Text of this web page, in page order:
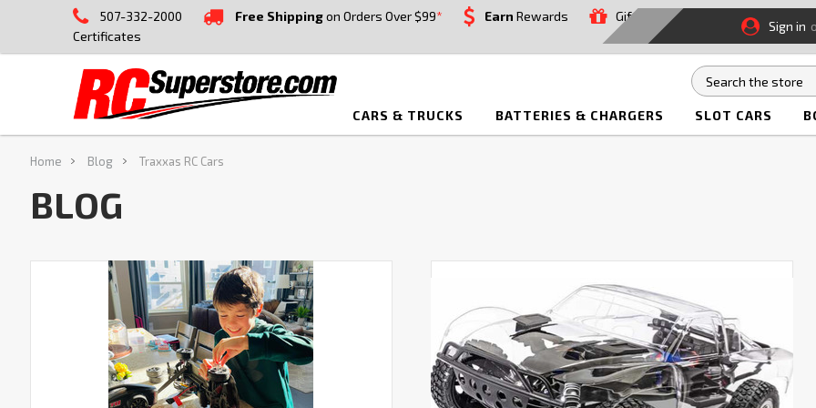
507-332-2000 Free Shippingon Orders Over $99* Earn Rewards
Gift
Certificates
Sign in
CARS & TRUCKS BATTERIES & CHARGERS SLOT CARS
Home Blog Traxxas RC Cars
BLOG
How
to
Make
Your
RC
Car
Faster:
9
to
Build
Own
RC
Car
or